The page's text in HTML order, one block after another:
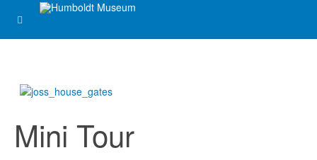
Mini Tour
Ask about this item